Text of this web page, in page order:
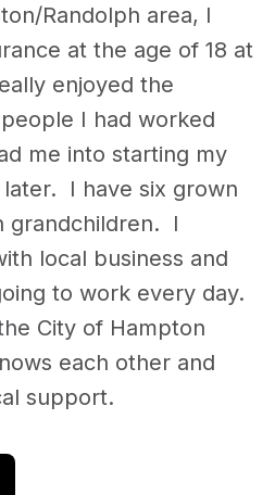
Randolph area, I
at the age of 18 at
enjoyed the
I had worked
me into starting my
I have six grown
grandchildren. I
local business and
to work every day.
City of Hampton
each other and
support.